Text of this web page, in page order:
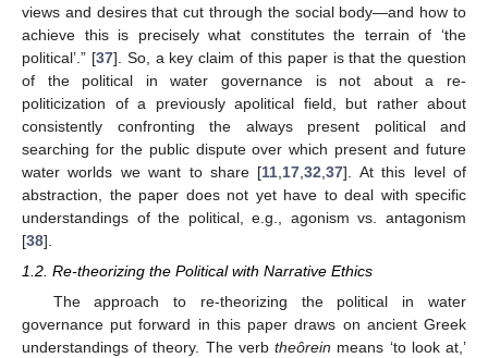
views and desires that cut through the social body—and how to
achieve this is precisely what constitutes the terrain of ‘the
political’.” [37]. So, a key claim of this paper is that the question
of the political in water governance is not about a re-
politicization of a previously apolitical field, but rather about
consistently confronting the always present political and
searching for the public dispute over which present and future
water worlds we want to share [11 17 ,32 ,37]. At this level of
abstraction, the paper does not yet have to deal with specific
understandings of the political, e.g., agonism vs. antagonism
[38].
1.2. Re-theorizing the Political with Narrative Ethics
The approach to re-theorizing the political in water
governance put forward in this paper draws on ancient Greek
understandings of theory. The verbtheôrein means ‘to look at,’